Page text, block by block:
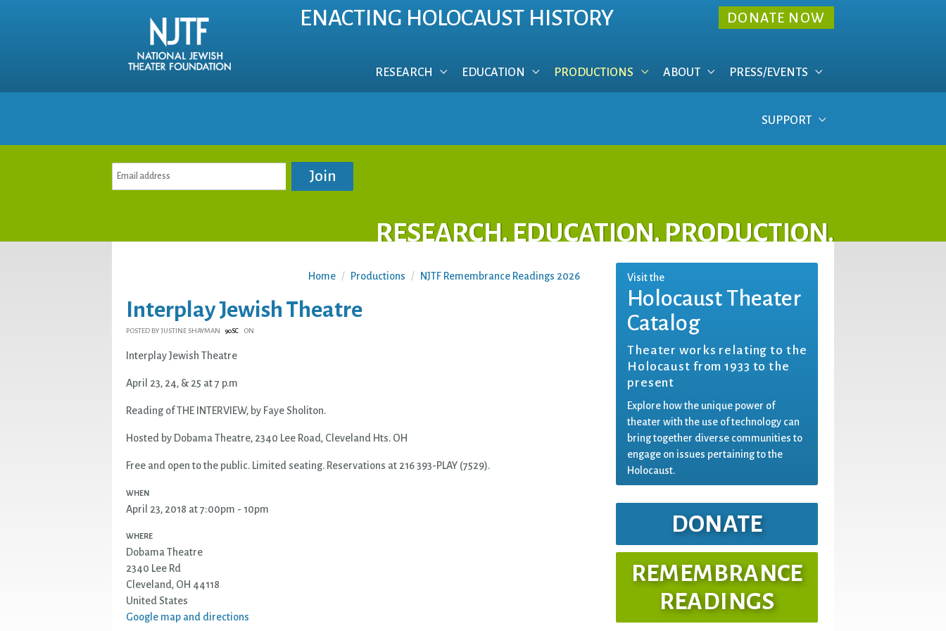
ENACTING HOLOCAUST HISTORY DONATE NOW
RESEARCH EDUCATION PRODUCTIONS ABOUT PRESS/EVENTS
SUPPORT
RESEARCH. EDUCATION. PRODUCTION.
Home / Productions / NJTF Remembrance Readings 2026
Interplay Jewish Theatre
POSTED BYJUSTINE SHAYMAN 90SC ON
Interplay Jewish Theatre
April 23, 24, & 25 at 7 p.m
Reading ofTHE INTERVIEW, by Faye Sholiton.
Hosted by Dobama Theatre, 2340 Lee Road, Cleveland Hts. OH
Free and open to the public. Limited seating. Reservations at 216 393-PLAY (7529).
WHEN
April 23, 2018 at 7:00pm - 10pm
WHERE
Dobama Theatre
2340 Lee Rd
Cleveland, OH 44118
United States
Google map and directions
Visit the
Holocaust Theater
Catalog
Theater works relating to the
Holocaust from 1933 to the
present
Explore how the unique power of
theater with the use of technology can
bring together diverse communities to
engage on issues pertaining to the
Holocaust.
DONATE
REMEMBRANCE
READINGS